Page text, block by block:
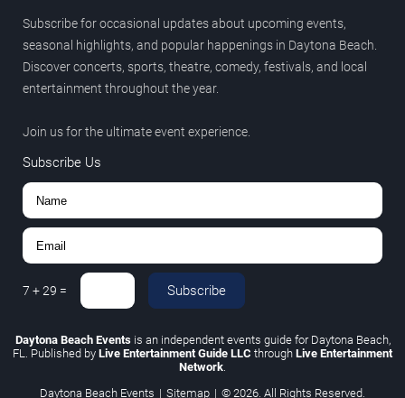
Subscribe for occasional updates about upcoming events,
seasonal highlights, and popular happenings in Daytona Beach.
Discover concerts, sports, theatre, comedy, festivals, and local
entertainment throughout the year.
Join us for the ultimate event experience.
Subscribe Us
7 +29 = Subscribe
Daytona Beach Eventsis an independent events guide for Daytona Beach,
FL. Published by Live Entertainment Guide LLC through Live Entertainment
Network.
Daytona Beach Events | Sitemap | © 2026. All Rights Reserved.